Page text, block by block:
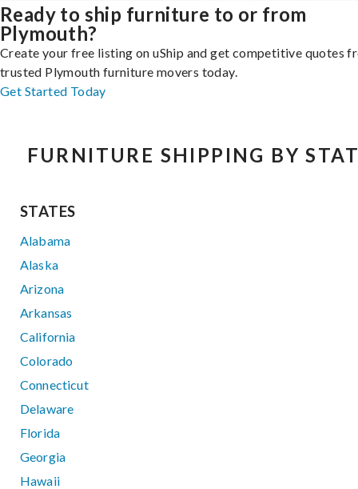
Ready to ship furniture to or from
Plymouth?
Create your free listing on uShip and get competitive quotes
trusted Plymouth furniture movers today.
Get Started Today
FURNITURE SHIPPING BY
STATES
Alabama
Alaska
Arizona
Arkansas
California
Colorado
Connecticut
Delaware
Florida
Georgia
Hawaii